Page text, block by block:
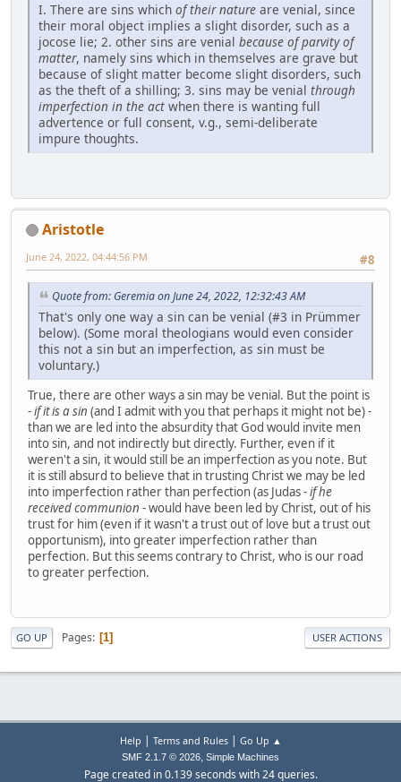
I. There are sins which of their nature are venial, since
their moral object implies a slight disorder, such as a
jocose lie; 2. other sins are venial because of parvity of
matter, namely sins which in themselves are grave but
because of slight matter become slight disorders, such
as the theft of a shilling; 3. sins may be venial through
imperfection in the act when there is wanting full
advertence or full consent, v.g., semi-deliberate
impure thoughts.
Aristotle
#8
June 24, 2022, 04:44:56 PM
Quote from: Geremia on June 24, 2022, 12:32:43 AM
That's only one way a sin can be venial (#3 in Prümmer
below). (Some moral theologians would even consider
this not a sin but an imperfection, as sin must be
voluntary.)
True, there are other ways a sin may be venial. But the point is
-if it is a sin (and I admit with you that perhaps it might not be) -
than we are led into the absurdity that God would invite men
into sin, and not indirectly but directly. Further, even if it
weren't a sin, it would still be an imperfection as you note. But
it is still absurd to believe that in trusting Christ we may be led
into imperfection rather than perfection (as Judas -if he
received communion - would have been led by Christ, out of his
trust for him (even if it wasn't a trust out of love but a trust out
opportunism), into greater imperfection rather than
perfection. But this seems contrary to Christ, who is our road
to greater perfection.
GO UP Pages 1 USER ACTIONS
Help Terms and Rules| Go Up ▲
SMF 2.1.7 © 2026, Simple Machines
Page created in 0.139 seconds with 24 queries.